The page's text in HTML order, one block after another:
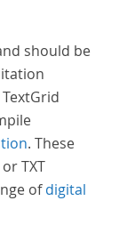
should be
. These
TXT
ofdigital